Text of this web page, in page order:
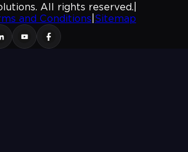
All rights reserved.
and Conditions Sitemap